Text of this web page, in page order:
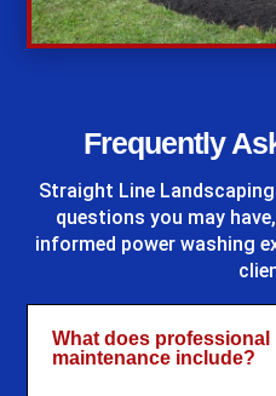
Frequently
Straight Line Landscaping
questions you may
informed power washing
What does professional
maintenance include?